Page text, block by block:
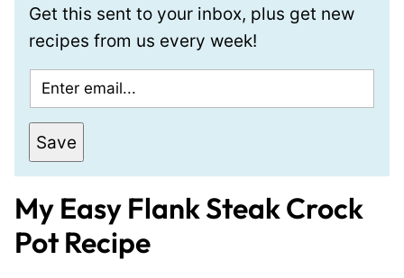
Get this sent to your inbox, plus get new
recipes from us every week!
m
a
i
*
Save
My Easy Flank Steak Crock
Pot Recipe